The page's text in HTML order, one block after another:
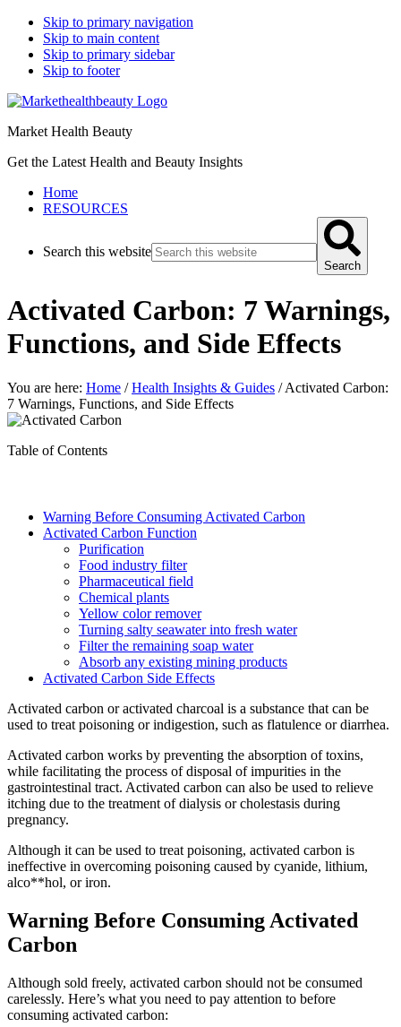
Skip to primary navigation
Skip to main content
Skip to primary sidebar
Skip to footer
Market Health Beauty
Get the Latest Health and Beauty Insights
Home
RESOURCES
Search this website
Search
Activated Carbon: 7 Warnings,
Functions, and Side Effects
You are here: Home / Health Insights & Guides /Activated Carbon:
7 Warnings, Functions, and Side Effects
Table of Contents
Warning Before Consuming Activated Carbon
Activated Carbon Function
Purification
Food industry filter
Pharmaceutical field
Chemical plants
Yellow color remover
Turning salty seawater into fresh water
Filter the remaining soap water
Absorb any existing mining products
Activated Carbon Side Effects
Activated carbon or activated charcoal is a substance that can be
used to treat poisoning or indigestion, such as flatulence or diarrhea.
Activated carbon works by preventing the absorption of toxins,
while facilitating the process of disposal of impurities in the
gastrointestinal tract. Activated carbon can also be used to relieve
itching due to the treatment of dialysis or cholestasis during
pregnancy.
Although it can be used to treat poisoning, activated carbon is
ineffective in overcoming poisoning caused by cyanide, lithium,
alco**hol, or iron.
Warning Before Consuming Activated
Carbon
Although sold freely, activated carbon should not be consumed
carelessly. Here’s what you need to pay attention to before
consuming activated carbon: